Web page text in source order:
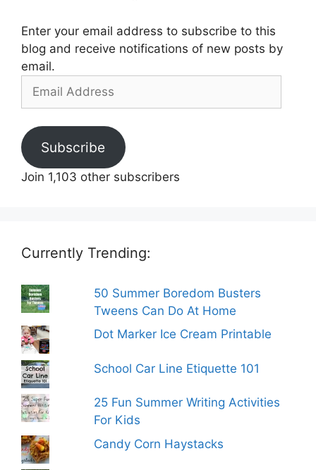
Enter your email address to subscribe to this
blog and receive notifications of new posts by
email.
Address
Subscribe
Join 1,103 other subscribers
Currently Trending:
50 Summer Boredom Busters
Tweens Can Do At Home
Dot Marker Ice Cream Printable
School Car Line Etiquette 101
25 Fun Summer Writing Activities
For Kids
Candy Corn Haystacks